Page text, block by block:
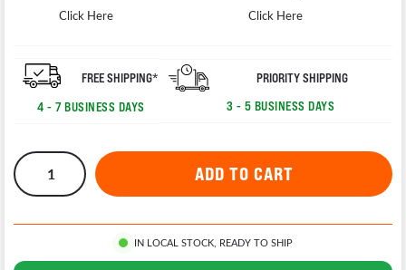
Click Here Click Here
FREE SHIPPING*
4 - 7 BUSINESS DAYS
PRIORITY SHIPPING
3 - 5 BUSINESS DAYS
IN LOCAL STOCK, READY TO SHIP